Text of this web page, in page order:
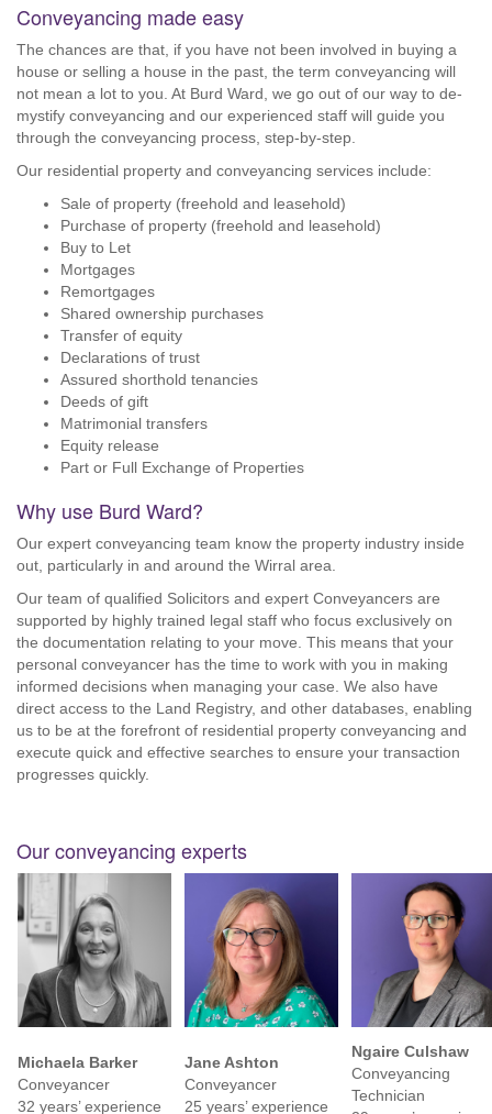
Conveyancing made easy
The chances are that, if you have not been involved in buying a
house or selling a house in the past, the term conveyancing will
not mean a lot to you. At Burd Ward, we go out of our way to de-
mystify conveyancing and our experienced staff will guide you
through the conveyancing process, step-by-step.
Our residential property and conveyancing services include:
Sale of property (freehold and leasehold)
Purchase of property (freehold and leasehold)
Buy to Let
Mortgages
Remortgages
Shared ownership purchases
Transfer of equity
Declarations of trust
Assured shorthold tenancies
Deeds of gift
Matrimonial transfers
Equity release
Part or Full Exchange of Properties
Why use Burd Ward?
Our expert conveyancing team know the property industry inside
out, particularly in and around the Wirral area.
Our team of qualified Solicitors and expert Conveyancers are
supported by highly trained legal staff who focus exclusively on
the documentation relating to your move. This means that your
personal conveyancer has the time to work with you in making
informed decisions when managing your case. We also have
direct access to the Land Registry, and other databases, enabling
us to be at the forefront of residential property conveyancing and
execute quick and effective searches to ensure your transaction
progresses quickly.
Our conveyancing experts
Michaela Barker
Conveyancer
32 years’ experience
Jane Ashton
Conveyancer
25 years’ experience
Ngaire Culshaw
Conveyancing
Technician